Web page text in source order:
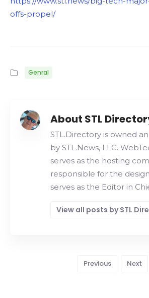
offs-propel/
Genral
About STL
STL.Directory is owned
by STL.News, LLC.
serves as the hosting
responsible for the
serves as the Editor in
View all posts by STL
Previous Next